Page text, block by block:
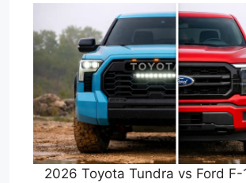
2026 Toyota Tundra vs Ford